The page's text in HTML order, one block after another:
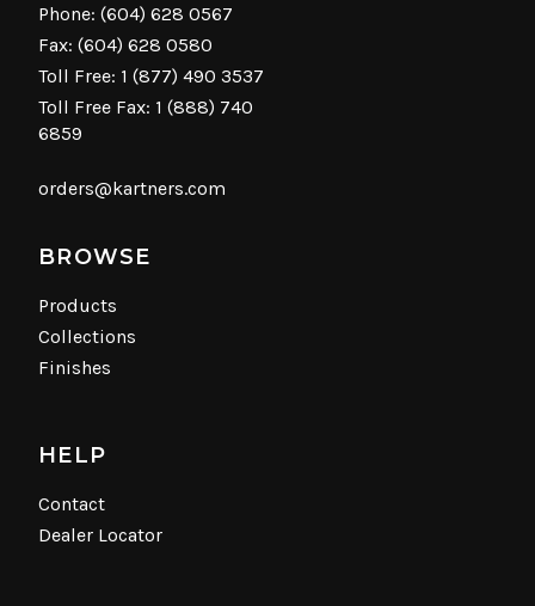
Phone: (604) 628 0567
Fax: (604) 628 0580
Toll Free: 1 (877) 490 3537
Toll Free Fax: 1 (888) 740
6859
orders@kartners.com
BROWSE
Products
Collections
Finishes
HELP
Contact
Dealer Locator